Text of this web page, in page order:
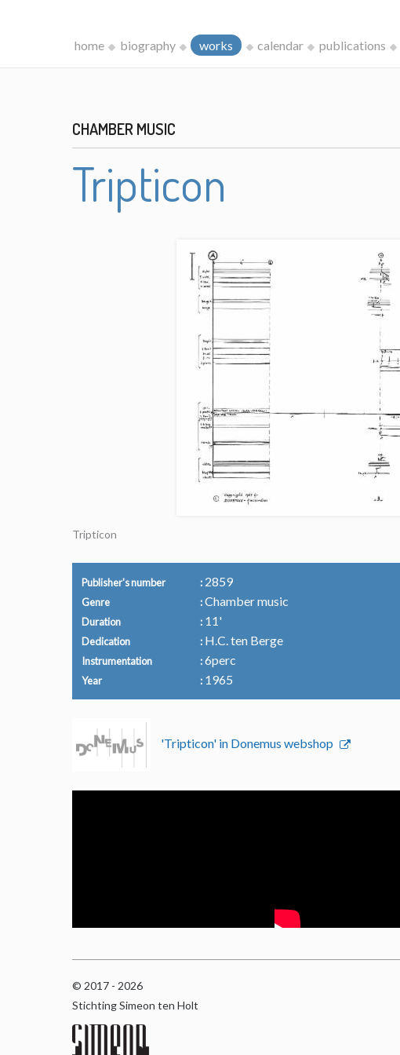
home biography works calendar publications
CHAMBER MUSIC
Tripticon
Tripticon
Publisher's number 2859
Genre Chamber music
Duration 11'
Dedication H.C. ten Berge
Instrumentation 6perc
Year 1965
'Tripticon' in Donemus webshop
© 2017 - 2026
Stichting Simeon ten Holt